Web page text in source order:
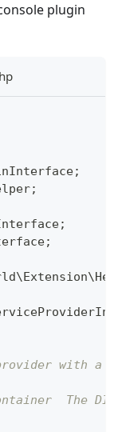
plugin
;
;
;
;
\ Extension\
with a
The DI